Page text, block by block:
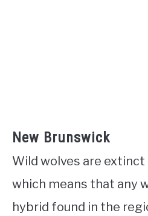
New Brunswick
Wild wolves are
which means that any
hybrid found in the